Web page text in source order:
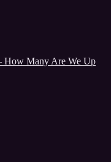
How Many Are We Up